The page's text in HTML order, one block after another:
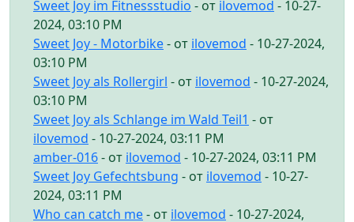
Sweet Joy im Fitnessstudio - от ilovemod - 10-27-
2024, 03:10 PM
Sweet Joy - Motorbike- от ilovemod - 10-27-2024,
03:10 PM
Sweet Joy als Rollergirl - от ilovemod - 10-27-2024,
03:10 PM
Sweet Joy als Schlange im Wald Teil1 - от
ilovemod - 10-27-2024, 03:11 PM
amber-016- от ilovemod - 10-27-2024, 03:11 PM
Sweet Joy Gefechtsbung - от ilovemod - 10-27-
2024, 03:11 PM
Who can catch me- от ilovemod - 10-27-2024,